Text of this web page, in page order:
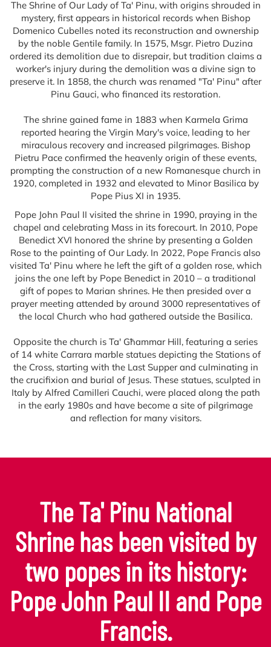
The Shrine of Our Lady of Ta' Pinu, with origins shrouded in
mystery, first appears in historical records when Bishop
Domenico Cubelles noted its reconstruction and ownership
by the noble Gentile family. In 1575, Msgr. Pietro Duzina
ordered its demolition due to disrepair, but tradition claims a
worker's injury during the demolition was a divine sign to
preserve it. In 1858, the church was renamed "Ta' Pinu" after
Pinu Gauci, who financed its restoration.
The shrine gained fame in 1883 when Karmela Grima
reported hearing the Virgin Mary's voice, leading to her
miraculous recovery and increased pilgrimages. Bishop
Pietru Pace confirmed the heavenly origin of these events,
prompting the construction of a new Romanesque church in
1920, completed in 1932 and elevated to Minor Basilica by
Pope Pius XI in 1935.
Pope John Paul II visited the shrine in 1990, praying in the
chapel and celebrating Mass in its forecourt. In 2010, Pope
Benedict XVI honored the shrine by presenting a Golden
Rose to the painting of Our Lady. In 2022, Pope Francis also
visited Ta' Pinu where he left the gift of a golden rose, which
joins the one left by Pope Benedict in 2010 – a traditional
gift of popes to Marian shrines. He then presided over a
prayer meeting attended by around 3000 representatives of
the local Church who had gathered outside the Basilica.
Opposite the church is Ta' Għammar Hill, featuring a series
of 14 white Carrara marble statues depicting the Stations of
the Cross, starting with the Last Supper and culminating in
the crucifixion and burial of Jesus. These statues, sculpted in
Italy by Alfred Camilleri Cauchi, were placed along the path
in the early 1980s and have become a site of pilgrimage
and reflection for many visitors.
The Ta' Pinu National
Shrine has been visited by
two popes in its history:
Pope John Paul II and Pope
Francis.